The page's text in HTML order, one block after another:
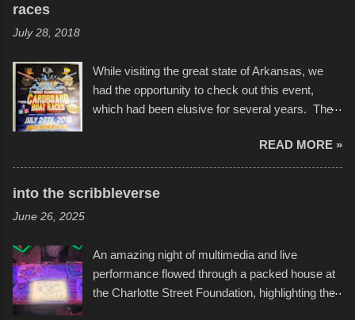
races
July 28, 2018
While visiting the great state of Arkansas, we
had the opportunity to check out this event,
which had been elusive for several years. The
boats was quite surprising, and amusing at
times. Apparently, the theme of the year was
Star Wars, and there were quite a variety of
take on any water. It was quite surprising,
considering the construction materials
permitted. A few, while water tight, contained a
READ MORE »
into the scribbleverse
June 26, 2025
An amazing night of multimedia and live
performance flowed through a packed house at
the Charlotte Street Foundation, highlighting the